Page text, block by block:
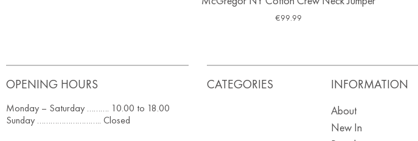
€99.99
OPENING HOURS
Monday – Saturday ………. 10.00 to 18.00
Sunday ……………………….. Closed
CATEGORIES INFORMATION
About
New In